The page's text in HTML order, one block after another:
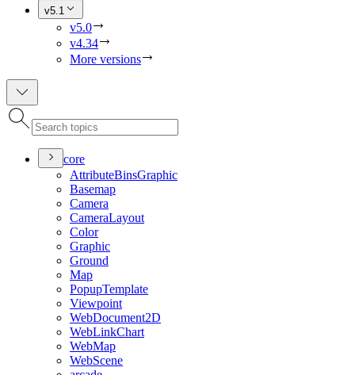
v5.1
v5.0
v4.34
More versions
core
AttributeBinsGraphic
Basemap
Camera
CameraLayout
Color
Graphic
Ground
Map
PopupTemplate
Viewpoint
WebDocument2D
WebLinkChart
WebMap
WebScene